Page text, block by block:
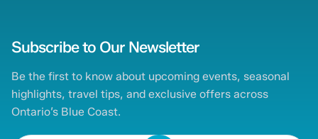
Subscribe to Our Newsletter
Be the first to know about upcoming events, seasonal
highlights, travel tips, and exclusive offers across
Ontario’s Blue Coast.